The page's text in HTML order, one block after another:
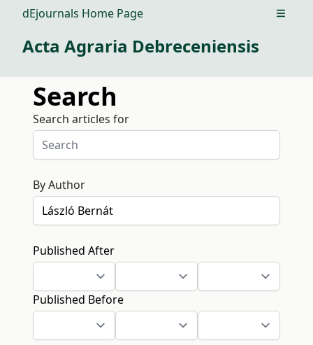
dEjournals Home Page Open
Acta Agraria Debreceniensis
Search
Search articles for
By Author
Published After
Published Before